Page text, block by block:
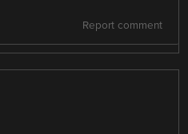
Report comment